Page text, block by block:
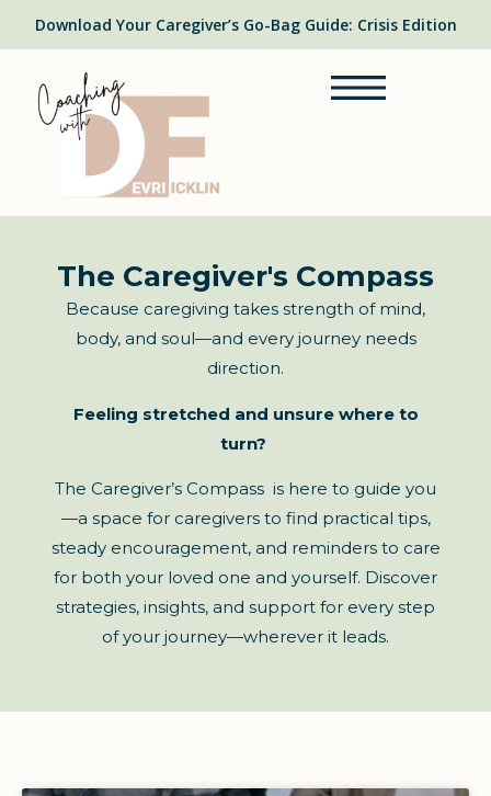
Download Your Caregiver’s Go-Bag Guide: Crisis Edition
The Caregiver's Compass
Because caregiving takes strength of mind,
body, and soul—and every journey needs
direction.
Feeling stretched and unsure where to
turn?
The Caregiver’s Compass is here to guide you
—a space for caregivers to find practical tips,
steady encouragement, and reminders to care
for both your loved one and yourself. Discover
strategies, insights, and support for every step
of your journey—wherever it leads.